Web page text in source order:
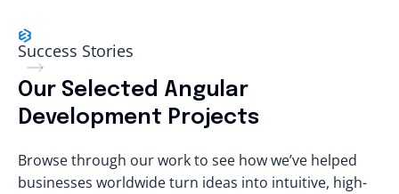
Success Stories
Our Selected Angular
Development Projects
Browse through our work to see how we’ve helped
businesses worldwide turn ideas into intuitive, high-